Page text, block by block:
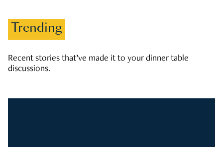
Trending
Recent stories that’ve made it to your dinner table
discussions.